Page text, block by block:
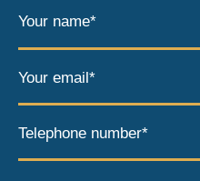
Your name*
Your email*
Telephone number*